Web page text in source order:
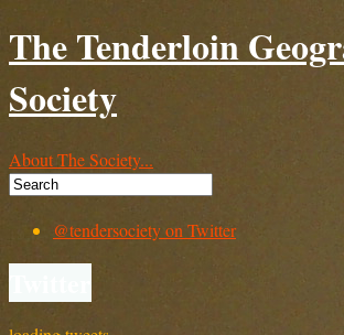
The Tenderloin
Society
About The Society...
@tendersociety on Twitter